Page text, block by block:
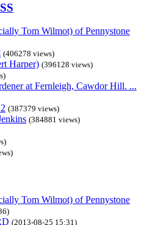
Tom Wilmot) of Pennystone
(406278 views)
Harper) (396128 views)
at Fernleigh, Cawdor Hill. ...
(387379 views)
(384881 views)
Tom Wilmot) of Pennystone
(2013-08-25 15:31)